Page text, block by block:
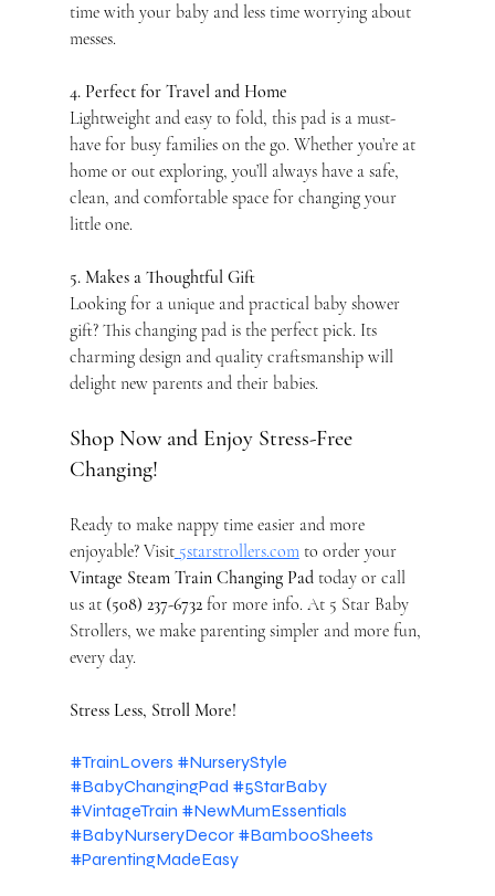
time with your baby and less time worrying about
messes.
4. Perfect for Travel and Home
Lightweight and easy to fold, this pad is a must-
have for busy families on the go. Whether you’re at
home or out exploring, you’ll always have a safe,
clean, and comfortable space for changing your
little one.
5. Makes a Thoughtful Gift
Looking for a unique and practical baby shower
gift? This changing pad is the perfect pick. Its
charming design and quality craftsmanship will
delight new parents and their babies.
Shop Now and Enjoy Stress-Free
Changing!
Ready to make nappy time easier and more
enjoyable? Visit 5starstrollers.com to order your
Vintage Steam Train Changing Pad today or call
us at (508) 237-6732 for more info. At 5 Star Baby
Strollers, we make parenting simpler and more fun,
every day.
Stress Less, Stroll More!
#TrainLovers #NurseryStyle
#BabyChangingPad #5StarBaby
#VintageTrain #NewMumEssentials
#BabyNurseryDecor #BambooSheets
#ParentingMadeEasy